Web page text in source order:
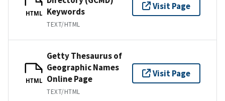
HTML
Keywords
TEXT/HTML
Visit Page
HTML
Getty Thesaurus of
Geographic Names
Online Page
TEXT/HTML
Visit Page